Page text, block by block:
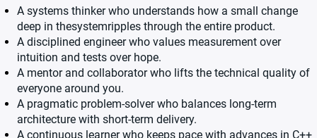
A systems thinker who understands how a small change
deep in thesystemripples through the entire product.
A disciplined engineer who values measurement over
intuition and tests over hope.
A mentor and collaborator who lifts the technical quality of
everyone around you.
A pragmatic problem-solver who balances long-term
architecture with short-term delivery.
A continuous learner who keeps pace with advances in C++